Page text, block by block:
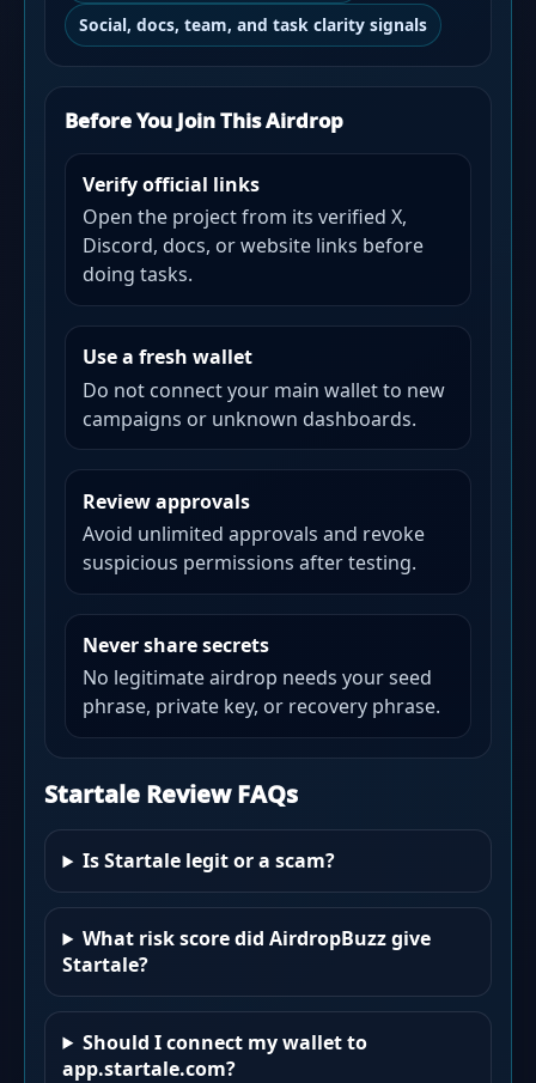
Social, docs, team, and task clarity signals
Before You Join This Airdrop
Verify official links
Open the project from its verified X,
Discord, docs, or website links before
doing tasks.
Use a fresh wallet
Do not connect your main wallet to new
campaigns or unknown dashboards.
Review approvals
Avoid unlimited approvals and revoke
suspicious permissions after testing.
Never share secrets
No legitimate airdrop needs your seed
phrase, private key, or recovery phrase.
Startale Review FAQs
Is Startale legit or a scam?
What risk score did AirdropBuzz give
Startale?
Should I connect my wallet to
app.startale.com?